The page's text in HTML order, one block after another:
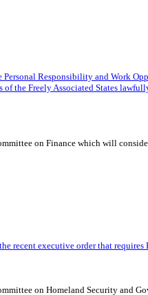
Responsibility and Work
the Freely Associated States
on Finance which will
recent executive order that requires
on Homeland Security and